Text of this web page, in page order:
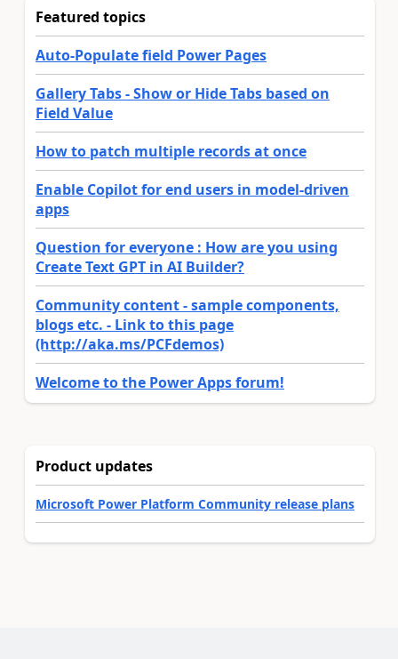
Featured topics
Auto-Populate field Power Pages
Gallery Tabs - Show or Hide Tabs based on
Field Value
How to patch multiple records at once
Enable Copilot for end users in model-driven
apps
Question for everyone : How are you using
Create Text GPT in AI Builder?
Community content - sample components,
blogs etc. - Link to this page
(http://aka.ms/PCFdemos)
Welcome to the Power Apps forum!
Product updates
Microsoft Power Platform Community release plans